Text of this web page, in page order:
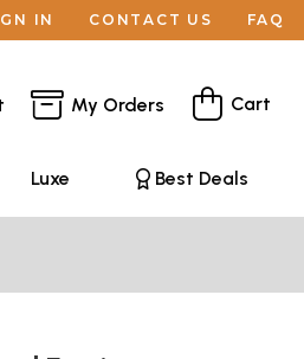
IN CONTACT US FAQ
My Orders Cart
Luxe Best Deals